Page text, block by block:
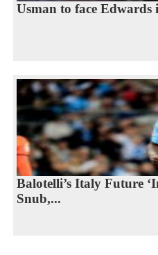
Usman to face Edwards
Balotelli’s Italy Future
Snub,...